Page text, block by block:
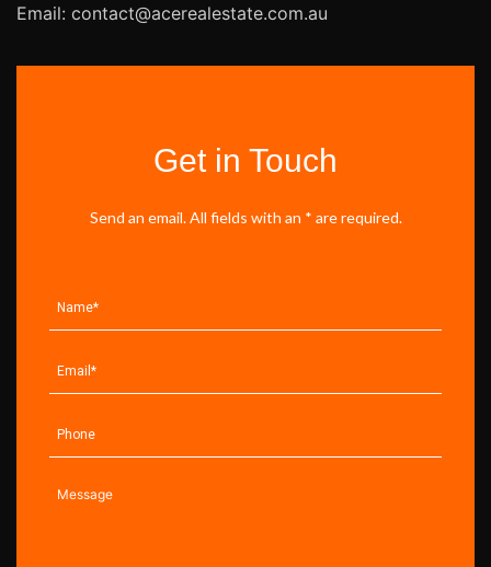
Email: contact@acerealestate.com.au
Get in Touch
Send an email. All fields with an * are required.